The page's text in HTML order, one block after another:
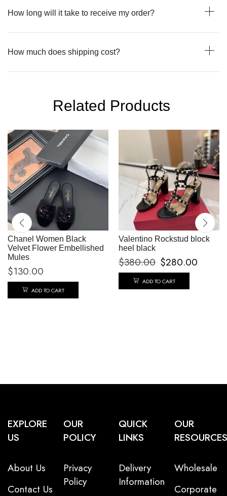
How long will it take to receive my order?
How much does shipping cost?
Related Products
Chanel Women Black
Velvet Flower Embellished
Mules
$130.00
ADD TO CART
Valentino Rockstud block
heel black
$380.00 $280.00
ADD TO CART
EXPLORE
US
About Us
Contact Us
OUR
POLICY
Privacy
Policy
QUICK
LINKS
Delivery
Information
OUR
RESOURCES
Wholesale
Corporate